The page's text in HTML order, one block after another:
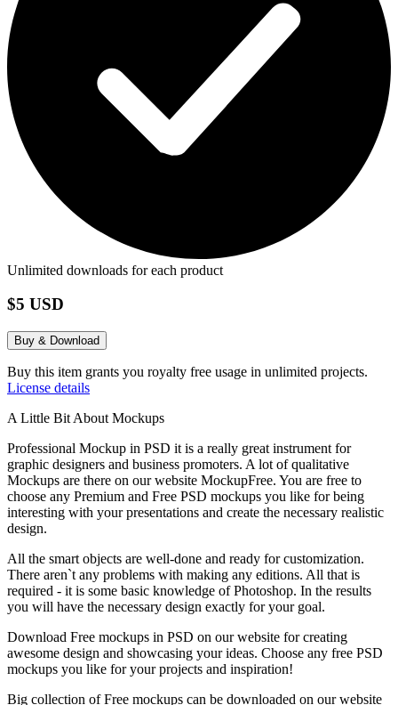
Unlimited downloads for each product
$5 USD
Buy & Download
Buy this item grants you royalty free usage in unlimited projects.
License details
A Little Bit About Mockups
Professional Mockup in PSD it is a really great instrument for
graphic designers and business promoters. A lot of qualitative
Mockups are there on our website MockupFree. You are free to
choose any Premium and Free PSD mockups you like for being
interesting with your presentations and create the necessary realistic
design.
All the smart objects are well-done and ready for customization.
There aren`t any problems with making any editions. All that is
required - it is some basic knowledge of Photoshop. In the results
you will have the necessary design exactly for your goal.
Download Free mockups in PSD on our website for creating
awesome design and showcasing your ideas. Choose any free PSD
mockups you like for your projects and inspiration!
Big collection of Free mockups can be downloaded on our website